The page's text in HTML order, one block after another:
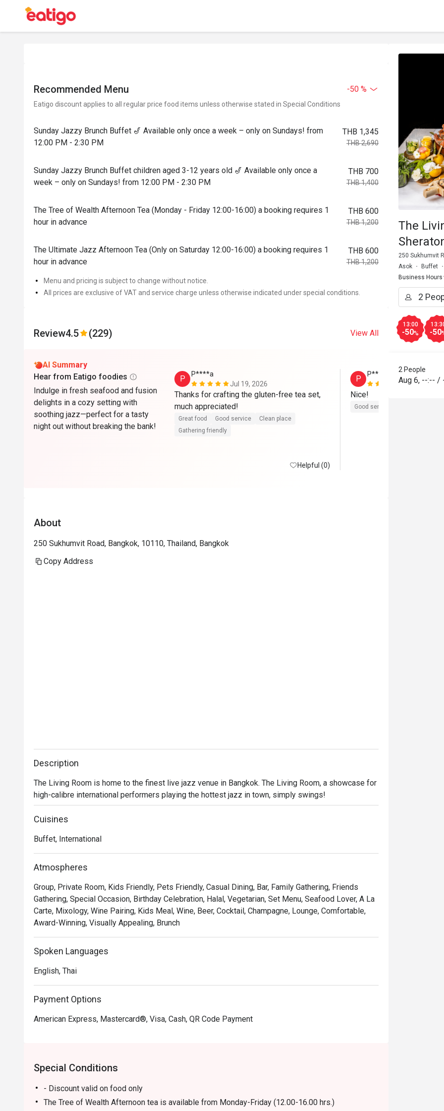
Recommended Menu -50 %
Eatigo discount applies to all regular price food items unless otherwise stated in Special Conditions
Sunday Jazzy Brunch Buffet 🎷 Available only once a week – only on Sundays! from
12:00 PM - 2:30 PM
THB 1,345
THB 2,690
Sunday Jazzy Brunch Buffet children aged 3-12 years old 🎷 Available only once a
week – only on Sundays! from 12:00 PM - 2:30 PM
THB 700
THB 1,400
The Tree of Wealth Afternoon Tea (Monday - Friday 12:00-16:00) a booking requires 1
hour in advance
THB 600
THB 1,200
The Ultimate Jazz Afternoon Tea (Only on Saturday 12:00-16:00) a booking requires 1
hour in advance
THB 600
THB 1,200
Menu and pricing is subject to change without notice.
All prices are exclusive of VAT and service charge unless otherwise indicated under special conditions.
Review4.5 (229) View All
AI Summary
Hear from Eatigo foodies
Indulge in fresh seafood and fusion
delights in a cozy setting with
soothing jazz—perfect for a tasty
night out without breaking the bank!
P
P****a
Jul 19, 2026
Thanks for crafting the gluten-free tea set,
much appreciated!
Great food Good service
Clean place
Gathering friendly
Helpful (0)
P
P****a
Jul 19, 2026
Nice!
Good service
About
250 Sukhumvit Road, Bangkok, 10110, Thailand, Bangkok
Copy Address
Description
The Living Room is home to the finest live jazz venue in Bangkok. The Living Room, a showcase for
high-calibre international performers playing the hottest jazz in town, simply swings!
Cuisines
Buffet, International
Atmospheres
Group, Private Room, Kids Friendly, Pets Friendly, Casual Dining, Bar, Family Gathering, Friends
Gathering, Special Occasion, Birthday Celebration, Halal, Vegetarian, Set Menu, Seafood Lover, A La
Carte, Mixology, Wine Pairing, Kids Meal, Wine, Beer, Cocktail, Champagne, Lounge, Comfortable,
Award-Winning, Visually Appealing, Brunch
Spoken Languages
English, Thai
Payment Options
American Express, Mastercard®, Visa, Cash, QR Code Payment
Special Conditions
- Discount valid on food only
The Tree of Wealth Afternoon tea is available from Monday-Friday (12.00-16.00 hrs.)
The
250 Sukhumvit
Asok
Buffet
Business Hours
13:00
-50% -50
2 People
Aug 6, --:-- /